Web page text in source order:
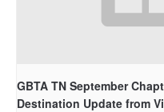
GBTA TN September
Destination Update from